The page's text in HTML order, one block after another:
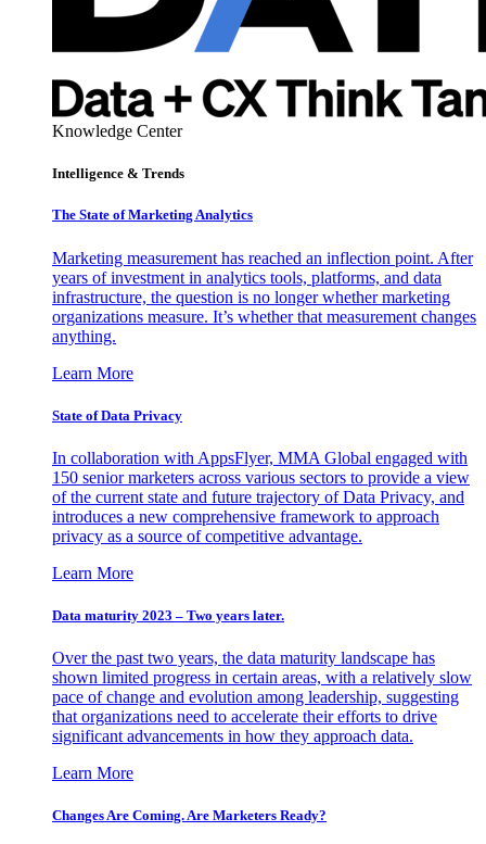
Knowledge Center
Intelligence & Trends
The State of Marketing Analytics
Marketing measurement has reached an inflection point. After
years of investment in analytics tools, platforms, and data
infrastructure, the question is no longer whether marketing
organizations measure. It’s whether that measurement changes
anything.
Learn More
State of Data Privacy
In collaboration with AppsFlyer, MMA Global engaged with
150 senior marketers across various sectors to provide a view
of the current state and future trajectory of Data Privacy, and
introduces a new comprehensive framework to approach
privacy as a source of competitive advantage.
Learn More
Data maturity 2023 – Two years later.
Over the past two years, the data maturity landscape has
shown limited progress in certain areas, with a relatively slow
pace of change and evolution among leadership, suggesting
that organizations need to accelerate their efforts to drive
significant advancements in how they approach data.
Learn More
Changes Are Coming. Are Marketers Ready?